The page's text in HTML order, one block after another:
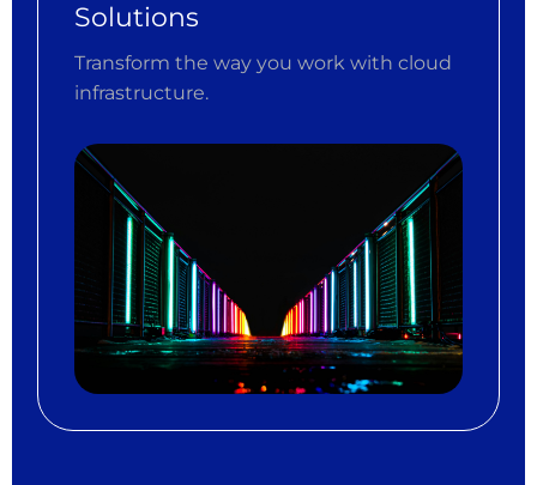
Solutions
Transform the way you work with cloud
infrastructure.